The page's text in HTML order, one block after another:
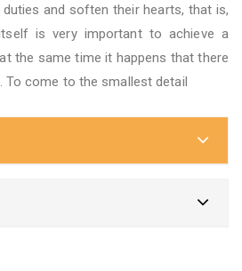
and soften their hearts, that is,
is very important to achieve a
the same time it happens that there
To come to the smallest detail